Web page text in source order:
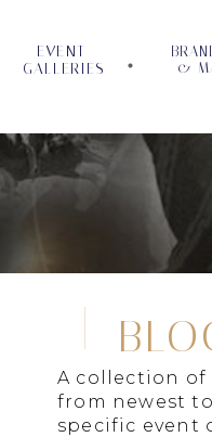
&
EVENT
GALLERIES
A collection
from newest
specific event